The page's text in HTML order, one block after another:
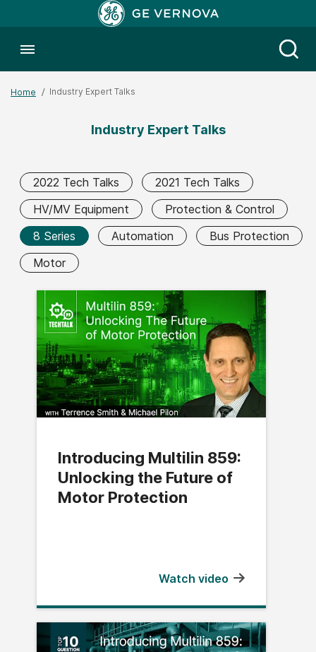
Toggle menubar
Home Industry Expert Talks
Industry Expert Talks
2022 Tech Talks
2021 Tech Talks
HV/MV Equipment
Protection & Control
8 Series
Automation
Bus Protection
Motor
Introducing Multilin 859:
Unlocking the Future of
Motor Protection
Watch video